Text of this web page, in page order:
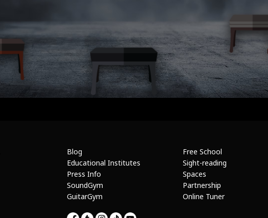
Blog
Educational Institutes
Press Info
SoundGym
GuitarGym
Free School
Sight-reading
Spaces
Partnership
Online Tuner